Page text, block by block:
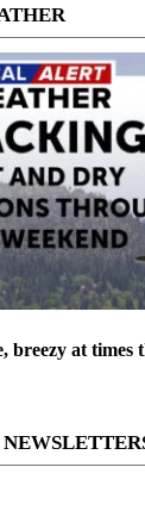
breezy at times